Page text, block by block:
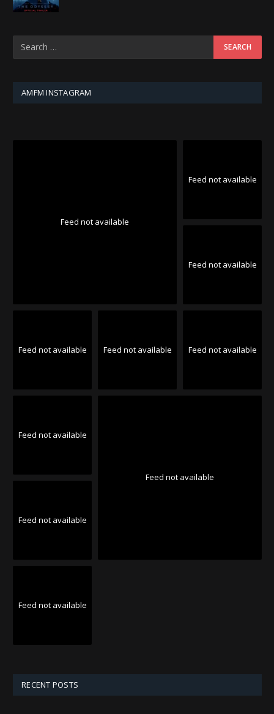
AMFM INSTAGRAM
Feed not available
Feed not available
Feed not available
Feed not available Feed not available Feed not available
Feed not available
Feed not available
Feed not available
Feed not available
RECENT POSTS